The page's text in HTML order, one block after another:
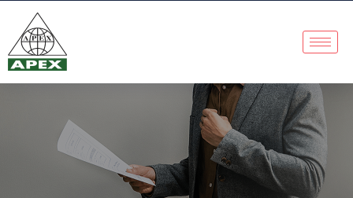
No. 1 MBBS Abroad
Consultants | MBBS In
China | MBBS In
Kazakhstan | MBBS In